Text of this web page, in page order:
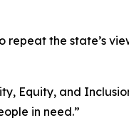
repeat the state’s
Equity, and
in need.”